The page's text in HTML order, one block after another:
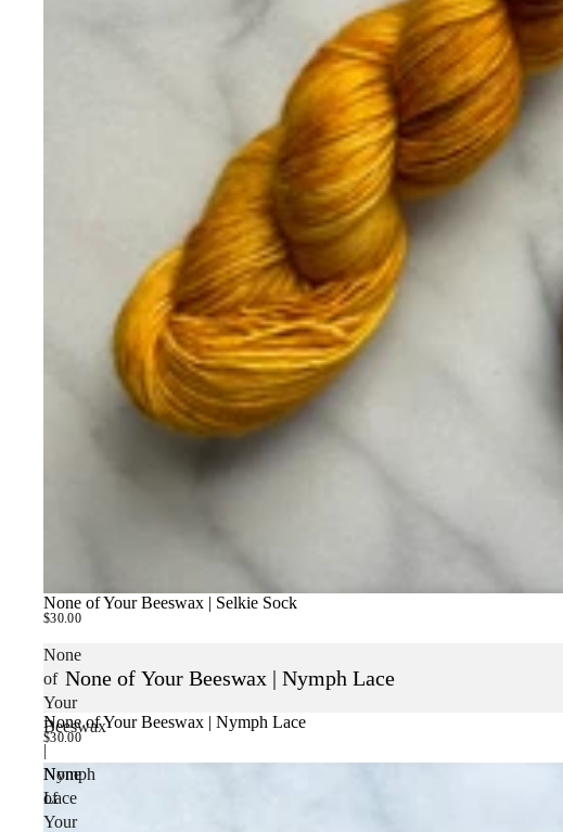
None of Your Beeswax | Selkie Sock
$30.00
None
of
Your
Beeswax
|
Nymph
Lace
None of Your Beeswax | Nymph Lace
None of Your Beeswax | Nymph Lace
$30.00
None
of
Your